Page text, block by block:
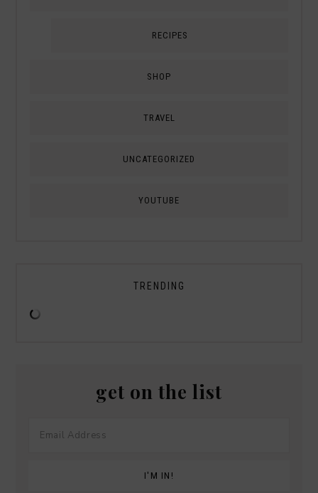
RECIPES
SHOP
TRAVEL
UNCATEGORIZED
YOUTUBE
TRENDING
get on the list